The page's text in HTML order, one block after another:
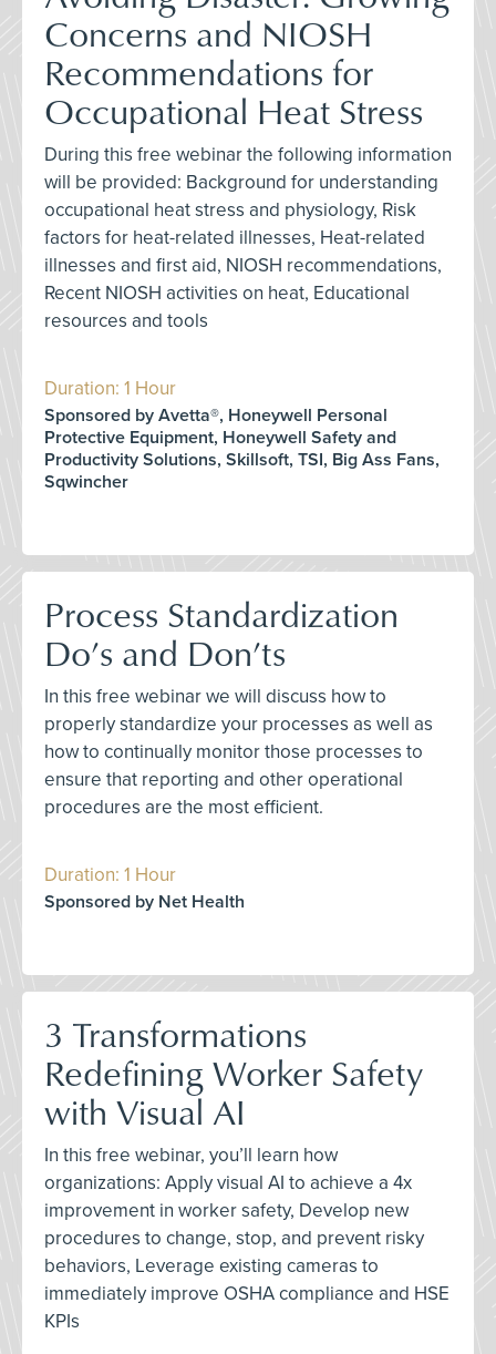
Concerns and NIOSH
Recommendations for
Occupational Heat Stress
During this free webinar the following information
will be provided: Background for understanding
occupational heat stress and physiology, Risk
factors for heat-related illnesses, Heat-related
illnesses and first aid, NIOSH recommendations,
Recent NIOSH activities on heat, Educational
resources and tools
Duration: 1 Hour
Sponsored by Avetta®, Honeywell Personal
Protective Equipment, Honeywell Safety and
Productivity Solutions, Skillsoft, TSI, Big Ass Fans,
Sqwincher
Process Standardization
Do’s and Don’ts
In this free webinar we will discuss how to
properly standardize your processes as well as
how to continually monitor those processes to
ensure that reporting and other operational
procedures are the most efficient.
Duration: 1 Hour
Sponsored by Net Health
3 Transformations
Redefining Worker Safety
with Visual AI
In this free webinar, you’ll learn how
organizations: Apply visual AI to achieve a 4x
improvement in worker safety, Develop new
procedures to change, stop, and prevent risky
behaviors, Leverage existing cameras to
immediately improve OSHA compliance and HSE
KPIs